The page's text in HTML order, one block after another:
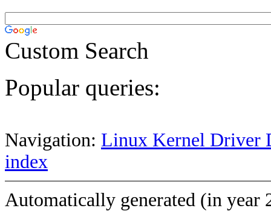
Custom Search
Popular queries:
Navigation: Linux Kernel Driver
index
Automatically generated (in year